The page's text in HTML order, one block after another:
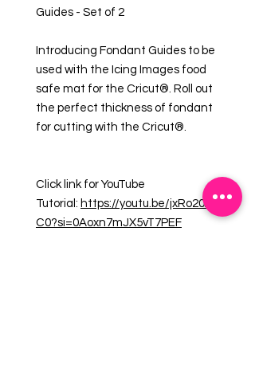
Guides - Set of 2
Introducing Fondant Guides to be
used with the Icing Images food
safe mat for the Cricut®. Roll out
the perfect thickness of fondant
for cutting with the Cricut®.
Click link for YouTube
Tutorial: https://youtu.be/jxRo20ALe
C0?si=0Aoxn7mJX5vT7PEF